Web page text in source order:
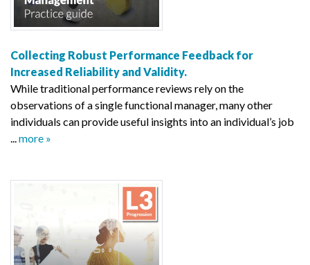
Collecting Robust Performance Feedback for
Increased Reliability and Validity.
While traditional performance reviews rely on the
observations of a single functional manager, many other
individuals can provide useful insights into an individual’s job
...more »